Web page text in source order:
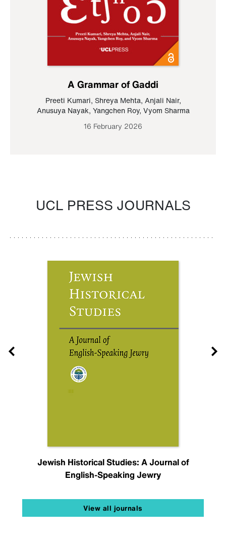
A Grammar of Gaddi
Preeti Kumari, Shreya Mehta, Anjali Nair,
Anusuya Nayak, Yangchen Roy, Vyom Sharma
16 February 2026
UCL PRESS JOURNALS
Jewish Historical Studies: A Journal of
English-Speaking Jewry
View all journals